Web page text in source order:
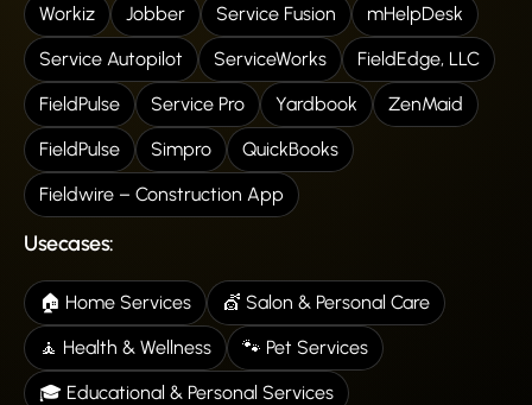
Workiz
Jobber Service Fusion
mHelpDesk
Service Autopilot
ServiceWorks
FieldEdge, LLC
FieldPulse
Service Pro Yardbook
ZenMaid
FieldPulse
Simpro
QuickBooks
Fieldwire – Construction App
Usecases:
🏠 Home Services
💇 Salon & Personal Care
🧘 Health & Wellness
🐾 Pet Services
🎓 Educational & Personal Services